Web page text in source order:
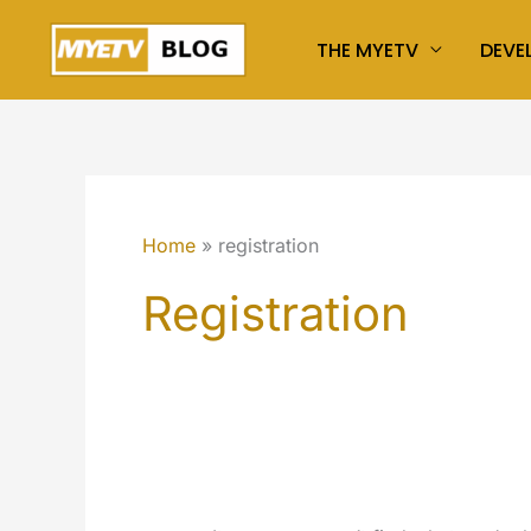
content
THE MYETV
Home registration
Registration